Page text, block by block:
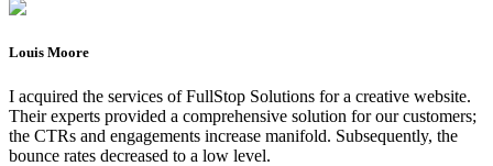
Louis Moore
I acquired the services of FullStop Solutions for a creative website.
Their experts provided a comprehensive solution for our customers;
the CTRs and engagements increase manifold. Subsequently, the
bounce rates decreased to a low level.